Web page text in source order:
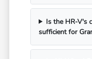
Is the HR-V's
sufficient for